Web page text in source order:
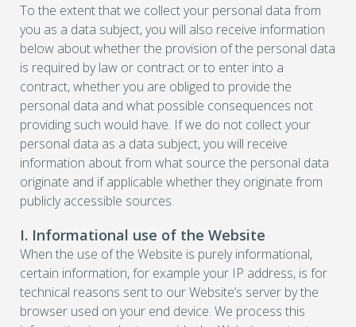
To the extent that we collect your personal data from
you as a data subject, you will also receive information
below about whether the provision of the personal data
is required by law or contract or to enter into a
contract, whether you are obliged to provide the
personal data and what possible consequences not
providing such would have. If we do not collect your
personal data as a data subject, you will receive
information about from what source the personal data
originate and if applicable whether they originate from
publicly accessible sources.
I. Informational use of the Website
When the use of the Website is purely informational,
certain information, for example your IP address, is for
technical reasons sent to our Website’s server by the
browser used on your end device. We process this